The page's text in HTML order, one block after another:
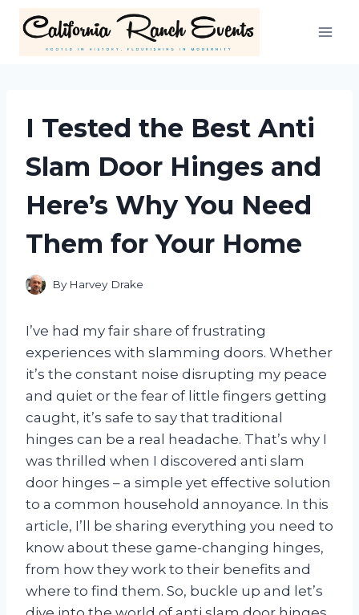
content
I Tested the Best Anti
Slam Door Hinges and
Here’s Why You Need
Them for Your Home
By Harvey Drake
I’ve had my fair share of frustrating
experiences with slamming doors. Whether
it’s the constant noise disrupting my peace
and quiet or the fear of little fingers getting
caught, it’s safe to say that traditional
hinges can be a real headache. That’s why I
was thrilled when I discovered anti slam
door hinges – a simple yet effective solution
to a common household annoyance. In this
article, I’ll be sharing everything you need to
know about these game-changing hinges,
from how they work to their benefits and
where to find them. So, buckle up and let’s